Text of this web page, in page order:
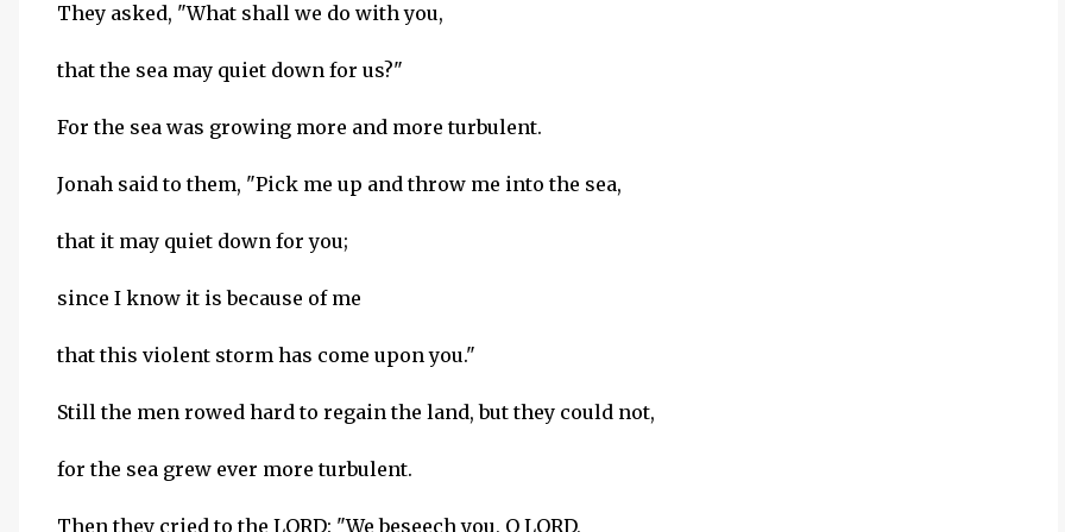
They asked, "What shall we do with you,
that the sea may quiet down for us?"
For the sea was growing more and more turbulent.
Jonah said to them, "Pick me up and throw me into the sea,
that it may quiet down for you;
since I know it is because of me
that this violent storm has come upon you."
Still the men rowed hard to regain the land, but they could not,
for the sea grew ever more turbulent.
Then they cried to the LORD: "We beseech you, O LORD,